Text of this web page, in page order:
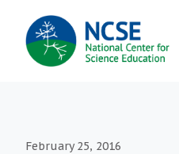
MAIN
NAVIGATION
February 25, 2016